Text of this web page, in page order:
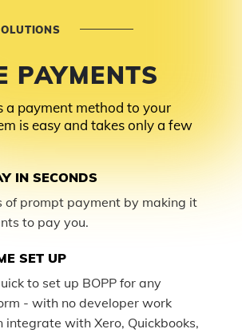
PAYMENTS
a payment method to your
is easy and takes only a few
IN SECONDS
of prompt payment by making it
to pay you.
SET UP
to set up BOPP for any
- with no developer work
integrate with Xero, Quickbooks,